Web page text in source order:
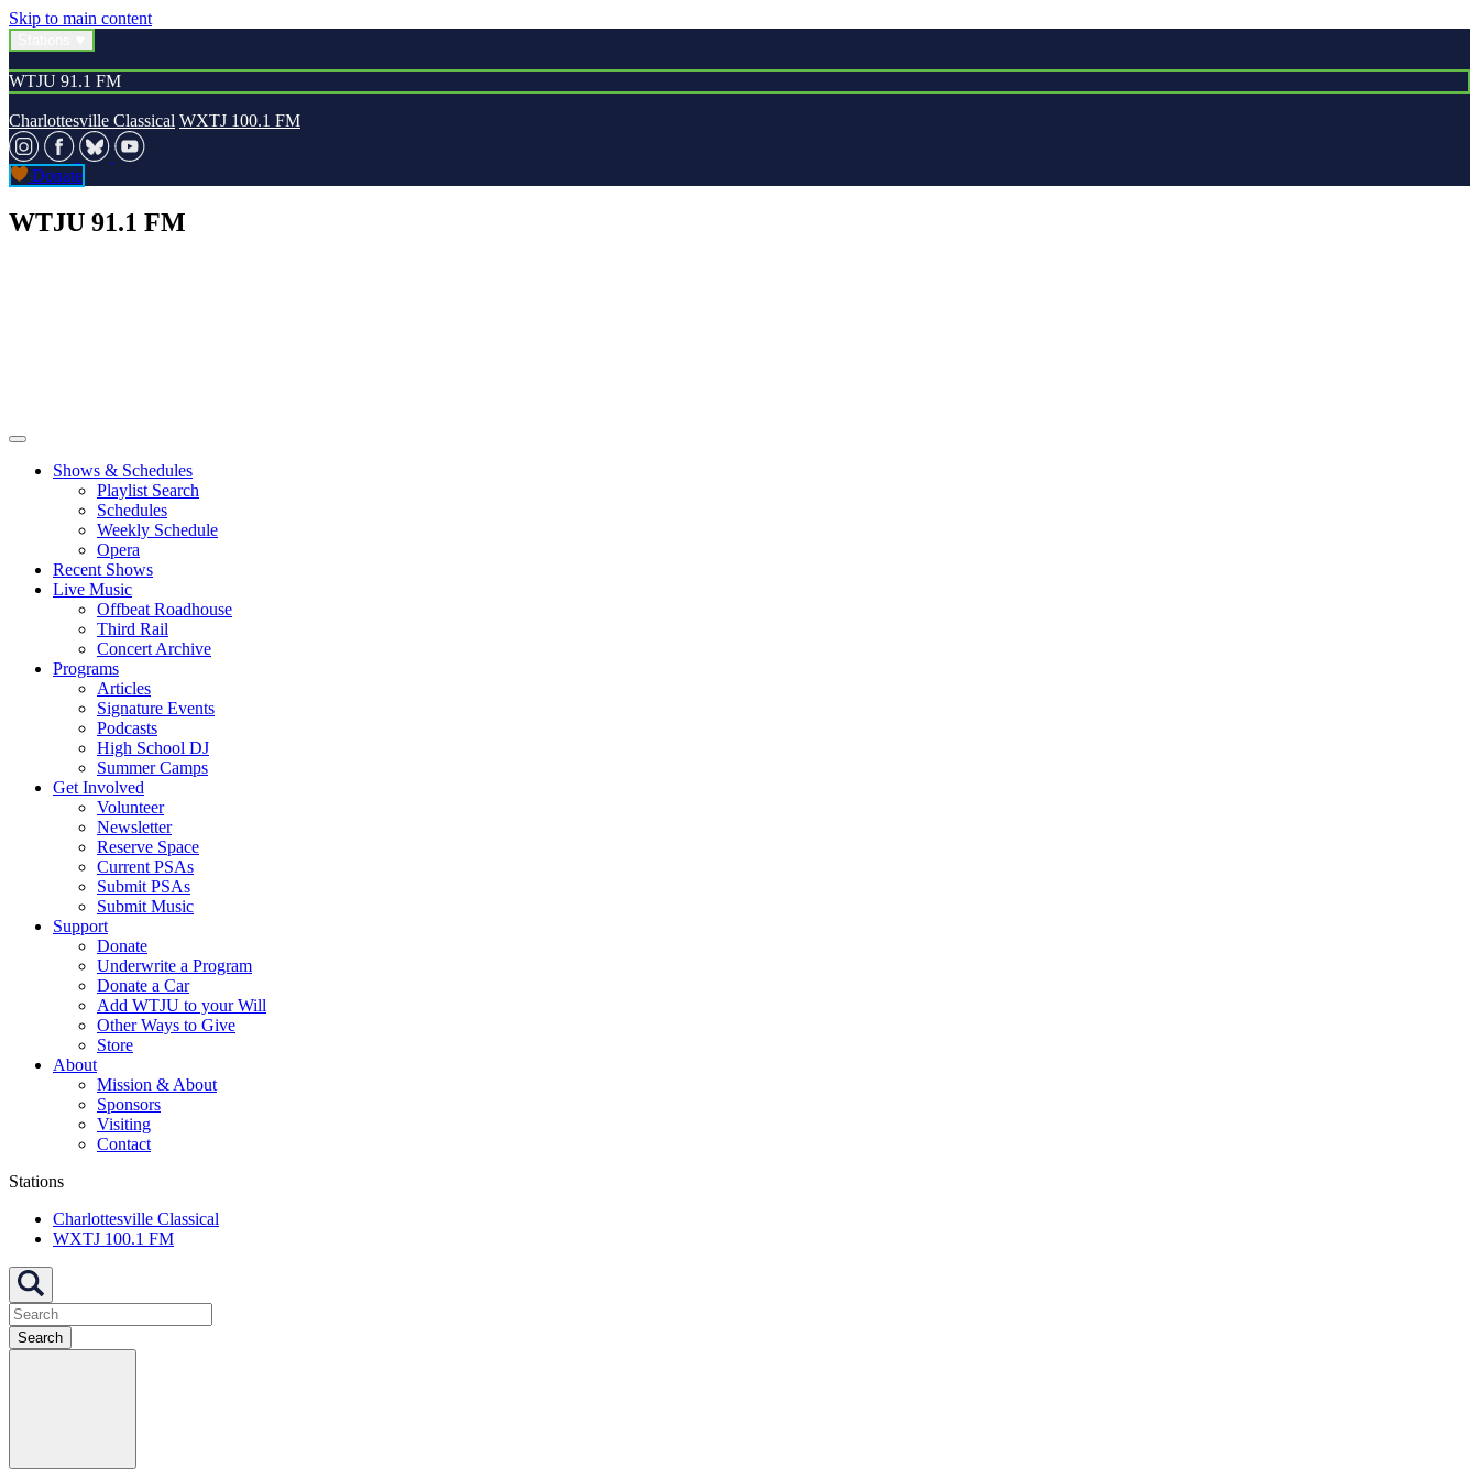
Skip to main content
WTJU 91.1 FM
Charlottesville Classical WXTJ 100.1 FM
Donate
WTJU 91.1 FM
Shows & Schedules
Playlist Search
Schedules
Weekly Schedule
Opera
Recent Shows
Live Music
Offbeat Roadhouse
Third Rail
Concert Archive
Programs
Articles
Signature Events
Podcasts
High School DJ
Summer Camps
Get Involved
Volunteer
Newsletter
Reserve Space
Current PSAs
Submit PSAs
Submit Music
Support
Donate
Underwrite a Program
Donate a Car
Add WTJU to your Will
Other Ways to Give
Store
About
Mission & About
Sponsors
Visiting
Contact
Stations
Charlottesville Classical
WXTJ 100.1 FM
Search